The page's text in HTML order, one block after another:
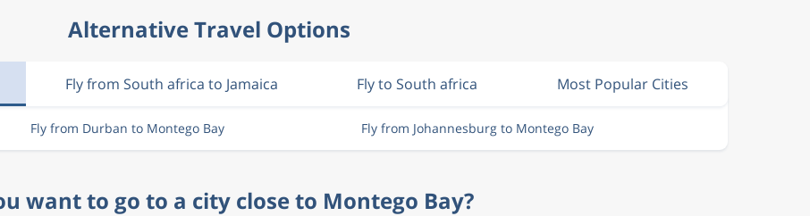
Alternative Travel Options
Fly from South africa to Jamaica Fly to South africa Most Popular Cities
Fly from Durban to Montego Bay Fly from Johannesburg to Montego Bay
want to go to a city close to Montego Bay?